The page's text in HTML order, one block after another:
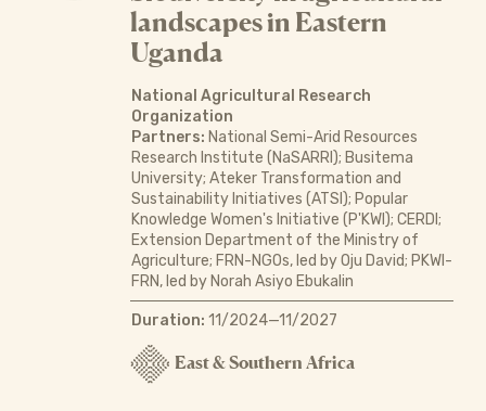
landscapes in Eastern
Uganda
National Agricultural Research
Organization
Partners: National Semi-Arid Resources
Research Institute (NaSARRI); Busitema
University; Ateker Transformation and
Sustainability Initiatives (ATSI); Popular
Knowledge Women's Initiative (P'KWI); CERDI;
Extension Department of the Ministry of
Agriculture; FRN-NGOs, led by Oju David; PKWI-
FRN, led by Norah Asiyo Ebukalin
Duration: 11/2024—11/2027
East & Southern Africa